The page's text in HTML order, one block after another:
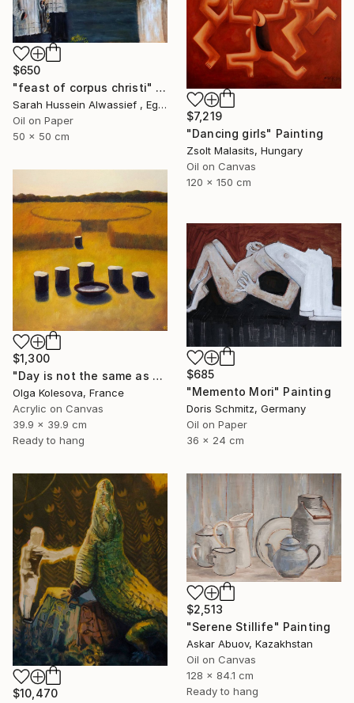
$650
"feast of corpus christi" Painting
Sarah Hussein Alwassief , Egypt
Oil on Paper
50 x 50 cm
$7,219
"Dancing girls" Painting
Zsolt Malasits, Hungary
Oil on Canvas
120 x 150 cm
$1,300
"Day is not the same as night" Painting
Olga Kolesova, France
Acrylic on Canvas
39.9 x 39.9 cm
Ready to hang
$685
"Memento Mori" Painting
Doris Schmitz, Germany
Oil on Paper
36 x 24 cm
$10,470
$2,513
"Serene Stillife" Painting
Askar Abuov, Kazakhstan
Oil on Canvas
128 x 84.1 cm
Ready to hang